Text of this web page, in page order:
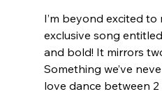
I’m beyond excited
exclusive song
and bold! It mirrors
Something we’ve
love dance between